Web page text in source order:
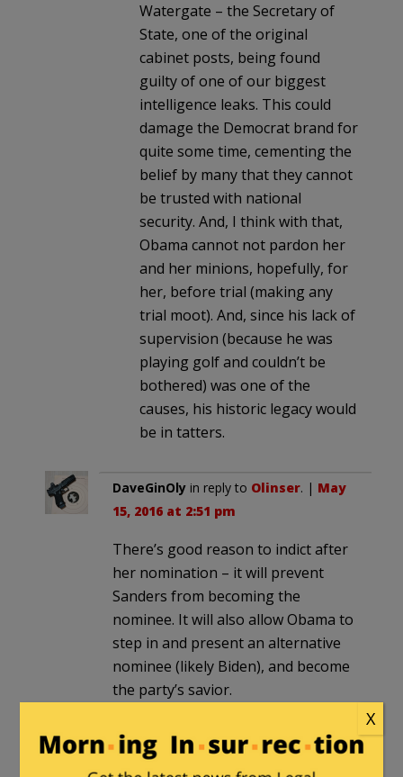
Watergate – the Secretary of
State, one of the original
cabinet posts, being found
guilty of one of our biggest
intelligence leaks. This could
damage the Democrat brand for
quite some time, cementing the
belief by many that they cannot
be trusted with national
security. And, I think with that,
Obama cannot not pardon her
and her minions, hopefully, for
her, before trial (making any
trial moot). And, since his lack of
supervision (because he was
playing golf and couldn’t be
bothered) was one of the
causes, his historic legacy would
be in tatters.
DaveGinOly in reply to Olinser. | May
15, 2016 at 2:51 pm
There’s good reason to indict after
her nomination – it will prevent
Sanders from becoming the
nominee. It will also allow Obama to
step in and present an alternative
nominee (likely Biden), and become
the party’s savior.
tom swift| May 14, 2016 at 6:36 pm
X